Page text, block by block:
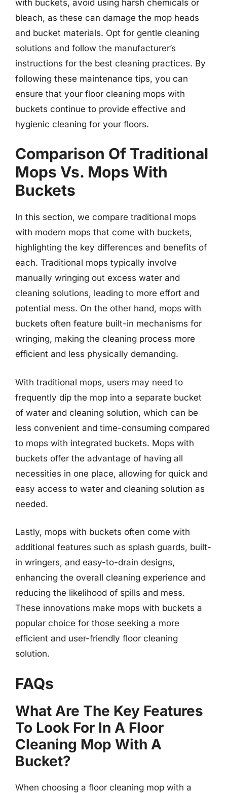
with buckets, avoid using harsh chemicals or
bleach, as these can damage the mop heads
and bucket materials. Opt for gentle cleaning
solutions and follow the manufacturer’s
instructions for the best cleaning practices. By
following these maintenance tips, you can
ensure that your floor cleaning mops with
buckets continue to provide effective and
hygienic cleaning for your floors.
Comparison Of Traditional
Mops Vs. Mops With
Buckets
In this section, we compare traditional mops
with modern mops that come with buckets,
highlighting the key differences and benefits of
each. Traditional mops typically involve
manually wringing out excess water and
cleaning solutions, leading to more effort and
potential mess. On the other hand, mops with
buckets often feature built-in mechanisms for
wringing, making the cleaning process more
efficient and less physically demanding.
With traditional mops, users may need to
frequently dip the mop into a separate bucket
of water and cleaning solution, which can be
less convenient and time-consuming compared
to mops with integrated buckets. Mops with
buckets offer the advantage of having all
necessities in one place, allowing for quick and
easy access to water and cleaning solution as
needed.
Lastly, mops with buckets often come with
additional features such as splash guards, built-
in wringers, and easy-to-drain designs,
enhancing the overall cleaning experience and
reducing the likelihood of spills and mess.
These innovations make mops with buckets a
popular choice for those seeking a more
efficient and user-friendly floor cleaning
solution.
FAQs
What Are The Key Features
To Look For In A Floor
Cleaning Mop With A
Bucket?
When choosing a floor cleaning mop with a